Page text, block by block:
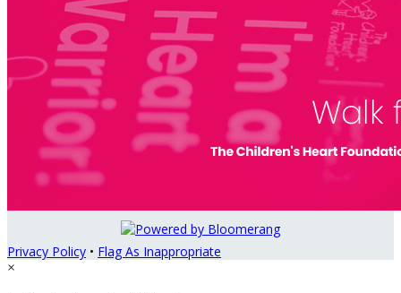
Privacy Policy • Flag As Inappropriate
×